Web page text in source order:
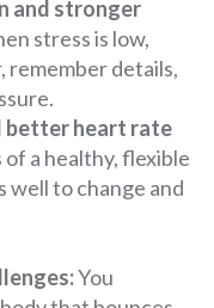
and stronger
stress is low,
remember details,
better heart rate
of a healthy, flexible
well to change and
You